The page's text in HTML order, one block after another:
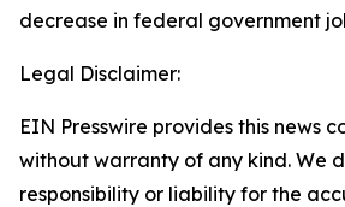
decrease in federal government
Legal Disclaimer:
EIN Presswire provides this news
without warranty of any kind. We
responsibility or liability for the